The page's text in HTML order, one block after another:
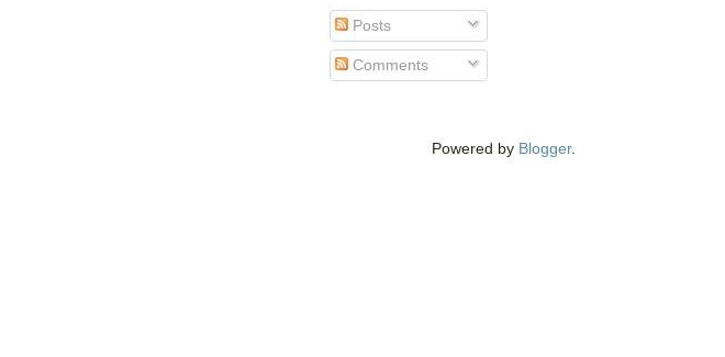
Posts
Comments
Powered by Blogger.